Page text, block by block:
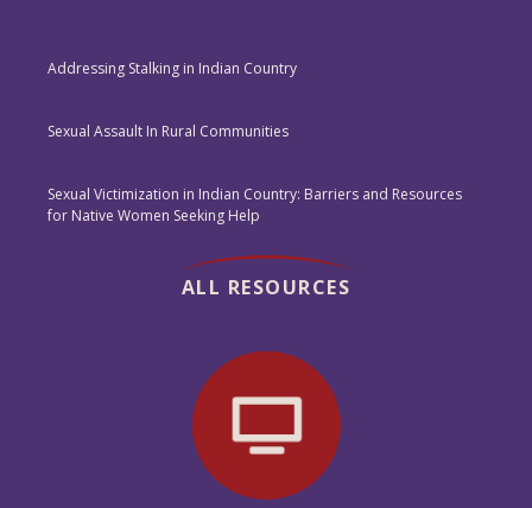
Addressing Stalking in Indian Country
Sexual Assault In Rural Communities
Sexual Victimization in Indian Country: Barriers and Resources
for Native Women Seeking Help
ALL RESOURCES